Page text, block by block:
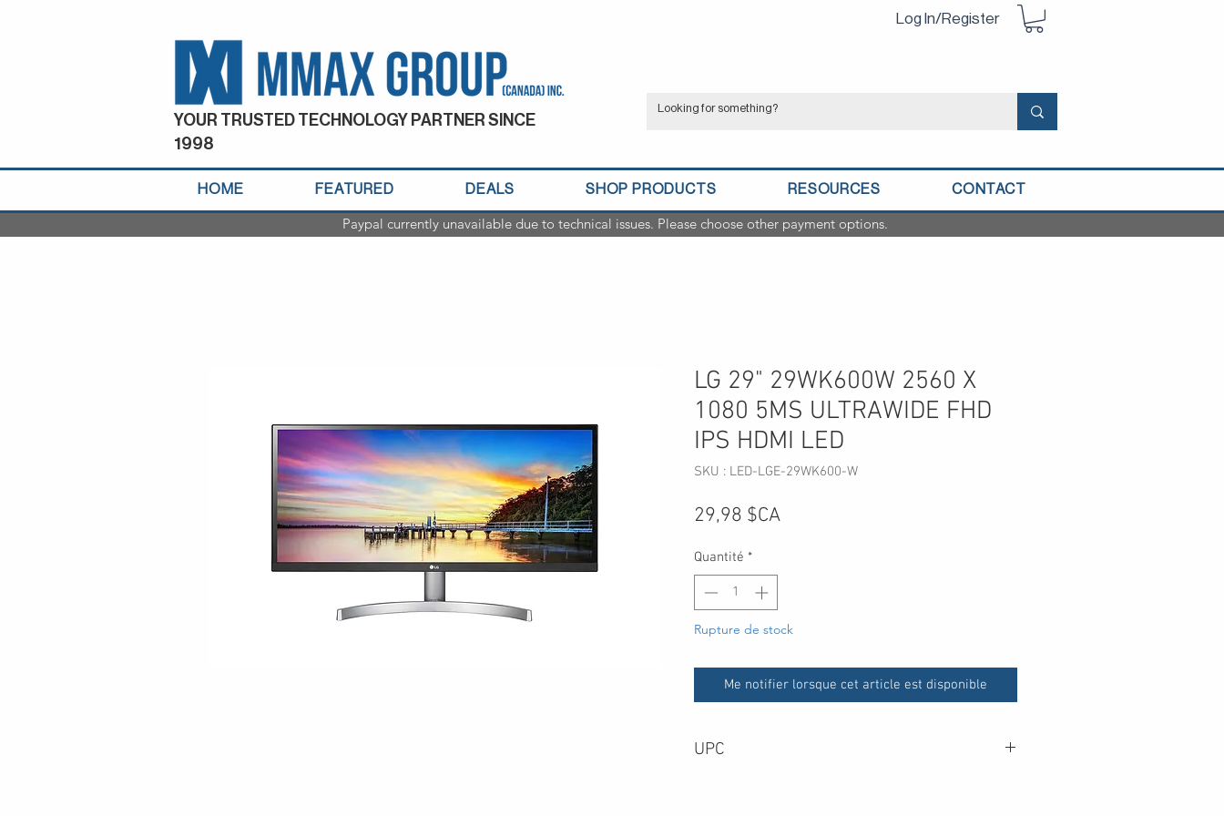
YOUR TRUSTED TECHNOLOGY PARTNER SINCE
1998
Log In/Register
HOME FEATURED DEALS SHOP PRODUCTS RESOURCES CONTACT
Paypal currently unavailable due to technical issues. Please choose other payment options.
LG 29" 29WK600W 2560 X
1080 5MS ULTRAWIDE FHD
IPS HDMI LED
SKU : LED-LGE-29WK600-W
29,98 $CAPrix
Quantité *
Rupture de stock
Me notifier lorsque cet article est disponible
UPC